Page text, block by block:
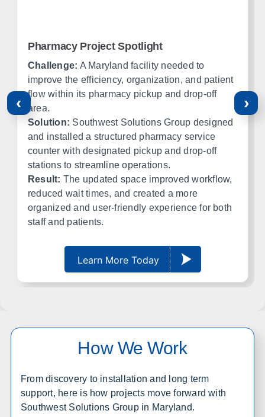
Corpus Christi
Midland
Oklahoma
Office in Edmond w/ sales, design, and installation coverage
statewide
Oklahoma City
Tulsa
Norman
Lawton
Stillwater
McAlester
Muskogee
Office in Lenexa w/ sales, design, and installation coverage
Hays
Colorado
‹
Pharmacy Project Spotlight
Challenge: A Maryland facility needed to
improve the efficiency, organization, and patient
flow within its pharmacy pickup and drop-off
area.
Solution: Southwest Solutions Group designed
and installed a structured pharmacy service
counter with designated pickup and drop-off
stations to streamline operations.
Result: The updated space improved workflow,
reduced wait times, and created a more
organized and user-friendly experience for both
staff and patients.
Learn More Today
›
How We Work
From discovery to installation and long term
support, here is how projects move forward with
Southwest Solutions Group in Maryland.